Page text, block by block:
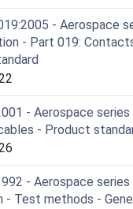
- Aerospace
- Part 019:
- Aerospace
- Product
- Aerospace
- Test methods -